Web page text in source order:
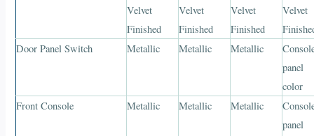
Velvet
Finished
Velvet
Finished
Velvet
Finished
Velvet
Door Panel Switch
Metallic Metallic Metallic
panel
color
Front Console
Metallic Metallic Metallic
panel